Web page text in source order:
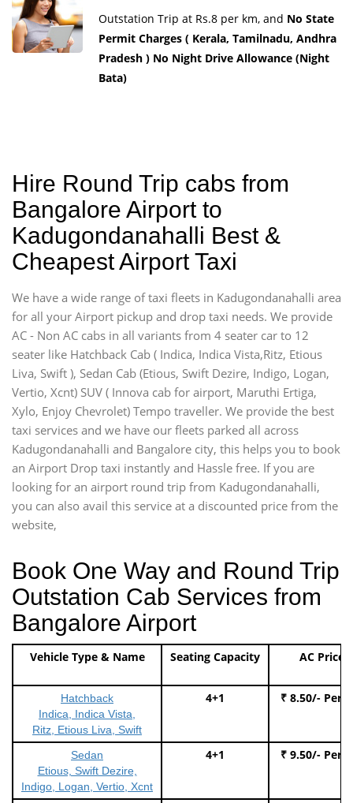
Outstation Trip at Rs.8 per km, and No State
Permit Charges ( Kerala, Tamilnadu, Andhra
Pradesh ) No Night Drive Allowance (Night
Bata)
Hire Round Trip cabs from
Bangalore Airport to
Kadugondanahalli Best &
Cheapest Airport Taxi
We have a wide range of taxi fleets in Kadugondanahalli area
for all your Airport pickup and drop taxi needs. We provide
AC - Non AC cabs in all variants from 4 seater car to 12
seater like Hatchback Cab ( Indica, Indica Vista,Ritz, Etious
Liva, Swift ), Sedan Cab (Etious, Swift Dezire, Indigo, Logan,
Vertio, Xcnt) SUV ( Innova cab for airport, Maruthi Ertiga,
Xylo, Enjoy Chevrolet) Tempo traveller. We provide the best
taxi services and we have our fleets parked all across
Kadugondanahalli and Bangalore city, this helps you to book
an Airport Drop taxi instantly and Hassle free. If you are
looking for an airport round trip from Kadugondanahalli,
you can also avail this service at a discounted price from the
website,
Book One Way and Round Trip
Outstation Cab Services from
Bangalore Airport
Vehicle Type & Name Seating Capacity AC Price
Hatchback
Indica, Indica Vista,
Ritz, Etious Liva, Swift
4+1 ₹ 8.50/- Per
Sedan
Etious, Swift Dezire,
Indigo, Logan, Vertio, Xcnt
4+1 ₹ 9.50/- Per